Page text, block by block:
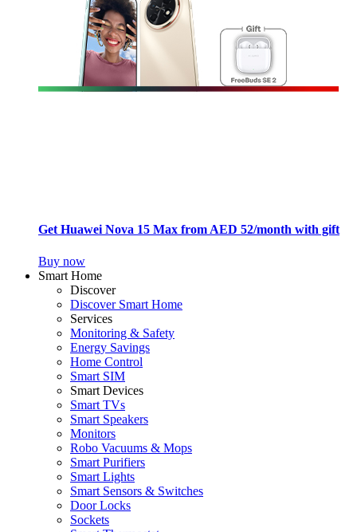
Get Huawei Nova 15 Max from AED 52/month with gift
Buy now
Smart Home
Discover
Discover Smart Home
Services
Monitoring & Safety
Energy Savings
Home Control
Smart SIM
Smart Devices
Smart TVs
Smart Speakers
Monitors
Robo Vacuums & Mops
Smart Purifiers
Smart Lights
Smart Sensors & Switches
Door Locks
Sockets